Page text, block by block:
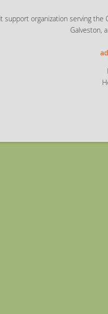
support organization serving
Galveston,